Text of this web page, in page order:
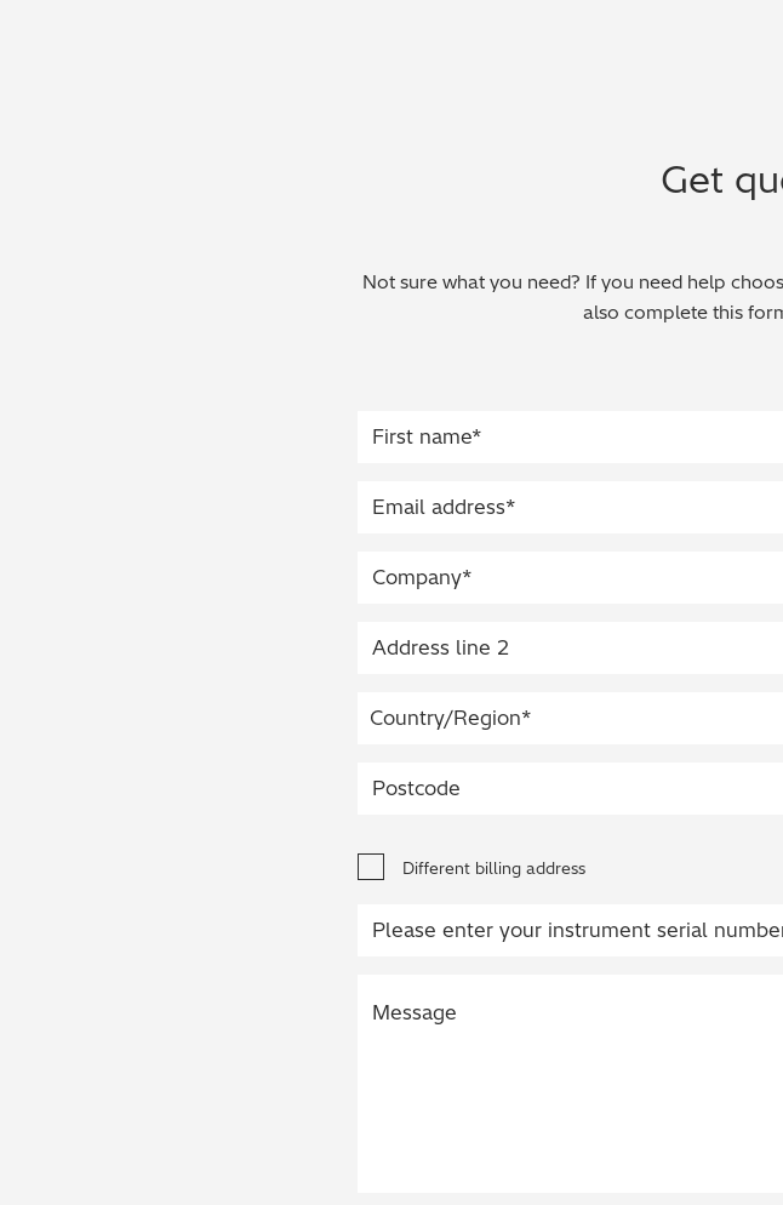
Get
Not sure what you need? If you need help
also complete this
Different billing address